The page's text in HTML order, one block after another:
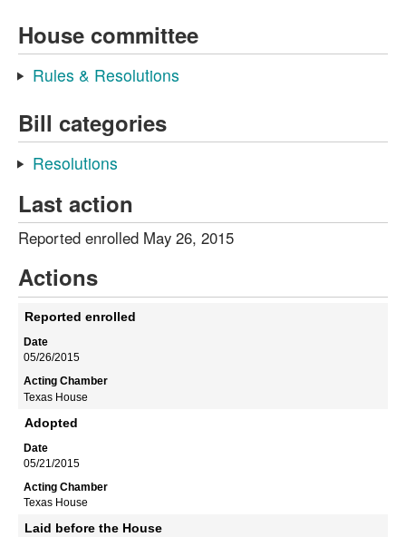
House committee
Rules & Resolutions
Bill categories
Resolutions
Last action
Reported enrolled May 26, 2015
Actions
Reported enrolled
05/26/2015
Texas House
Adopted
05/21/2015
Texas House
Laid before the House